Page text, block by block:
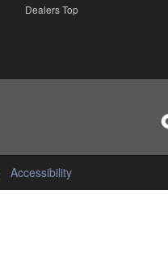
Dealers Top
Accessibility